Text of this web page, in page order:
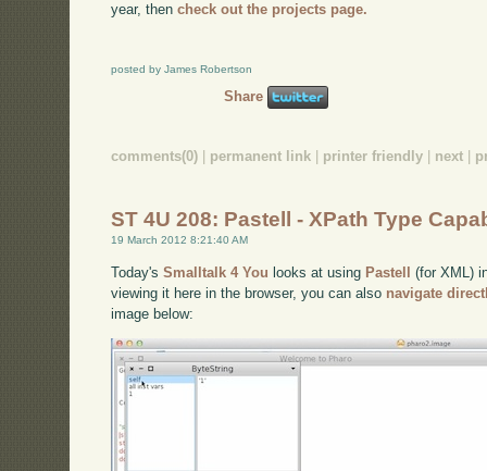
year, thencheck out the projects page.
posted by James Robertson
Share
comments(0) permanent link printer friendly next
ST 4U 208: Pastell - XPath Type
19 March 2012 8:21:40 AM
Today'sSmalltalk 4 You looks at using Pastell
(for XML)
viewing it here in the browser, you can also navigate
image below: